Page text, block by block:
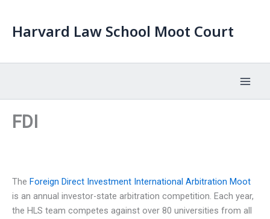
content
Harvard Law School Moot Court
FDI
The Foreign Direct Investment International Arbitration Moot
is an annual investor-state arbitration competition. Each year,
the HLS team competes against over 80 universities from all